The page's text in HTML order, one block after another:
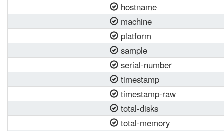
hostname
machine
platform
sample
serial-number
timestamp
timestamp-raw
total-disks
total-memory